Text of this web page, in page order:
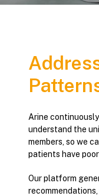
Arine
understand the
members, so we
patients have
Our platform